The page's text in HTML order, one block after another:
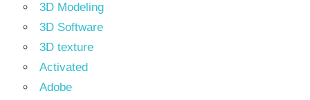
3D Modeling
3D Software
3D texture
Activated
Adobe